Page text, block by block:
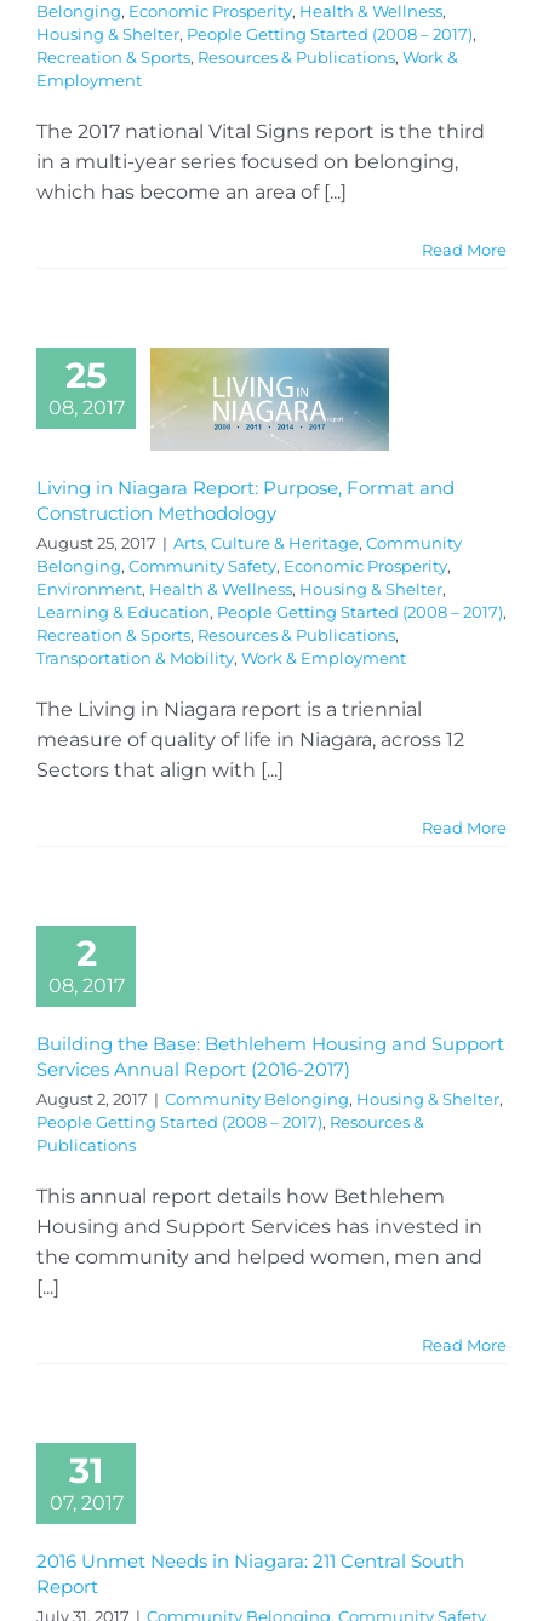
Belonging, Economic Prosperity, Health & Wellness,
Housing & Shelter, People Getting Started (2008 – 2017),
Recreation & Sports, Resources & Publications, Work &
Employment
The 2017 national Vital Signs report is the third
in a multi-year series focused on belonging,
which has become an area of [...]
Read More
25
08, 2017
Living in Niagara Report: Purpose, Format and
Construction Methodology
August 25, 2017 | Arts, Culture & Heritage, Community
Belonging, Community Safety, Economic Prosperity,
Environment, Health & Wellness, Housing & Shelter,
Learning & Education, People Getting Started (2008 – 2017),
Recreation & Sports, Resources & Publications,
Transportation & Mobility, Work & Employment
The Living in Niagara report is a triennial
measure of quality of life in Niagara, across 12
Sectors that align with [...]
Read More
2
08, 2017
Building the Base: Bethlehem Housing and Support
Services Annual Report (2016-2017)
August 2, 2017 | Community Belonging, Housing & Shelter,
People Getting Started (2008 – 2017), Resources &
Publications
This annual report details how Bethlehem
Housing and Support Services has invested in
the community and helped women, men and
[...]
Read More
31
07, 2017
2016 Unmet Needs in Niagara: 211 Central South
Report
July 31, 2017 | Community Belonging, Community Safety,